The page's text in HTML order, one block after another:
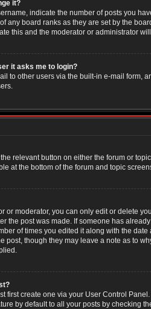
it?
indicate the number of posts you
any board ranks as they are set by the
this and the moderator or administrator
it asks me to login?
to other users via the built-in e-mail form,
relevant button on either the forum or
at the bottom of the forum and topic
or moderator, you can only edit or delete
the post was made. If someone has
of times you edited it along with the
post, though they may leave a note as to
first create one via your User Control
by default to all your posts by checking